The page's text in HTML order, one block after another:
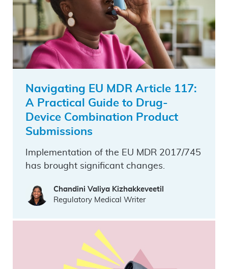
Navigating EU MDR Article 117:
A Practical Guide to Drug-
Device Combination Product
Submissions
Implementation of the EU MDR 2017/745
has brought significant changes.
Chandini Valiya Kizhakkeveetil
Regulatory Medical Writer